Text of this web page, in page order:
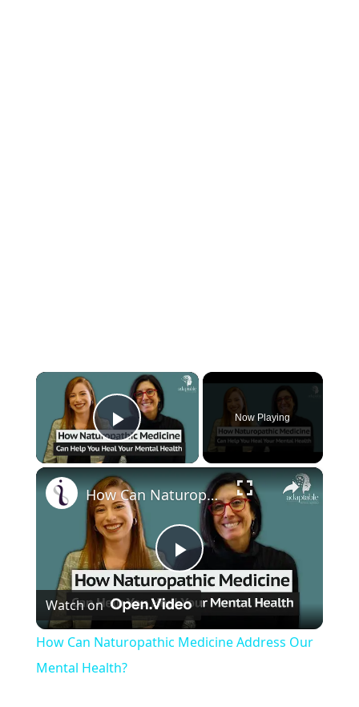
×
Play Video
Now Playing
×
P
l
How Can Naturopathic Medicine Address Our Mental Health?
Watch on
How Can Naturopathic Medicine Address Our
Mental Health?